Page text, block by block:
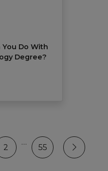
You Do With
Degree?
2
…
55